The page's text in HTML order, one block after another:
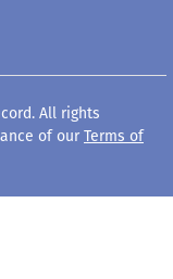
All rights
of our Terms of